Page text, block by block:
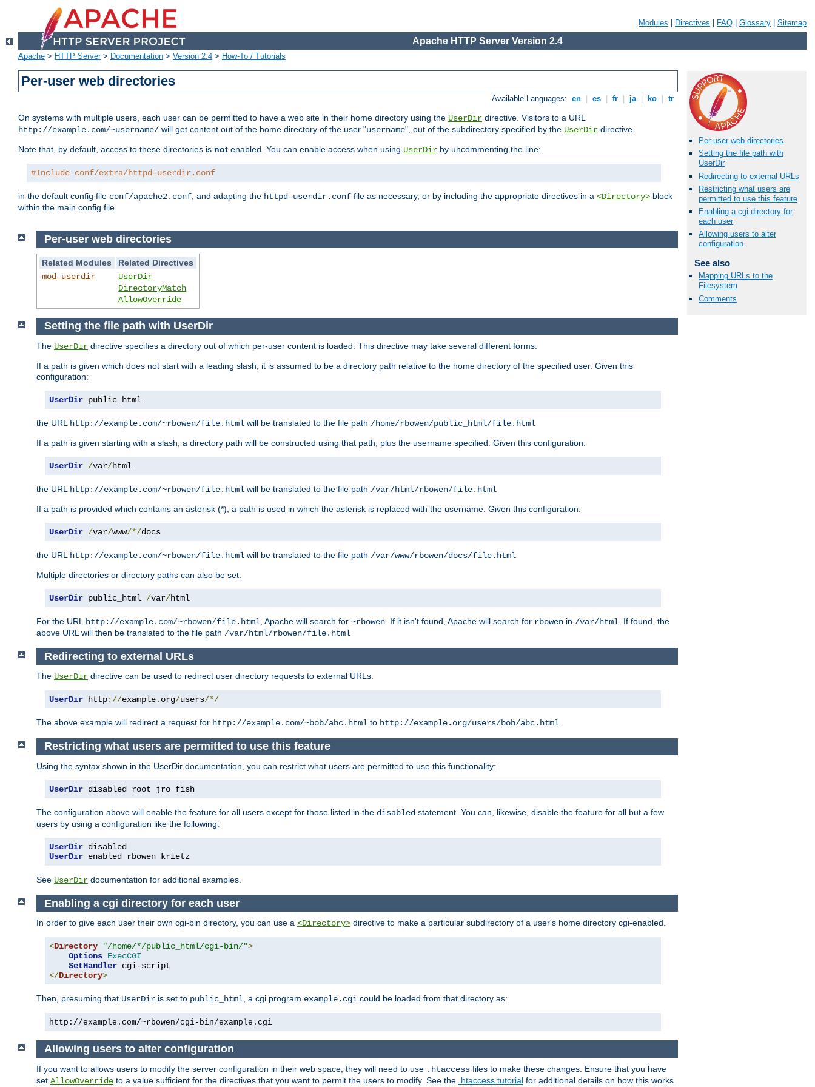
Modules Directives FAQ Glossary Sitemap
Apache HTTP Server Version 2.4
Apache > HTTP Server> Documentation > Version 2.4 > How-To / Tutorials
Per-user web directories
Available Languages: en es fr ja ko tr
On systems with multiple users, each user can be permitted to have a web site in their home directory using the UserDir directive. Visitors to a URL
http://example.com/~username/ will get content out of the home directory of the user "username", out of the subdirectory specified by the UserDir directive.
Note that, by default, access to these directories is not enabled. You can enable access when using UserDir by uncommenting the line:
#Include conf/extra/httpd-userdir.conf
in the default config file conf/apache2.conf, and adapting the httpd-userdir.conf file as necessary, or by including the appropriate directives in a <Directory> block
within the main config file.
Per-user web directories
Setting the file path with
UserDir
Redirecting to external URLs
Restricting what users are
permitted to use this feature
Enabling a cgi directory for
each user
Allowing users to alter
configuration
See also
Mapping URLs to the
Filesystem
Comments
Per-user web directories
Related Modules
Related Directives
mod_userdir
UserDir
DirectoryMatch
AllowOverride
Setting the file path with UserDir
The UserDir directive specifies a directory out of which per-user content is loaded. This directive may take several different forms.
If a path is given which does not start with a leading slash, it is assumed to be a directory path relative to the home directory of the specified user. Given this
configuration:
UserDir public_html
the URL http://example.com/~rbowen/file.html will be translated to the file path /home/rbowen/public_html/file.html
If a path is given starting with a slash, a directory path will be constructed using that path, plus the username specified. Given this configuration:
UserDir /var/html
the URL http://example.com/~rbowen/file.html will be translated to the file path /var/html/rbowen/file.html
If a path is provided which contains an asterisk (*), a path is used in which the asterisk is replaced with the username. Given this configuration:
UserDir /var/www/*/docs
the URL http://example.com/~rbowen/file.html will be translated to the file path /var/www/rbowen/docs/file.html
Multiple directories or directory paths can also be set.
UserDir public_html /var/html
For the URL http://example.com/~rbowen/file.html , Apache will search for ~rbowen . If it isn't found, Apache will search for rbowen in /var/html . If found, the
above URL will then be translated to the file path /var/html/rbowen/file.html
Redirecting to external URLs
The UserDir directive can be used to redirect user directory requests to external URLs.
UserDir http://example. org/users/*/
The above example will redirect a request for http://example.com/~bob/abc.html to http://example.org/users/bob/abc.html.
Restricting what users are permitted to use this feature
Using the syntax shown in the UserDir documentation, you can restrict what users are permitted to use this functionality:
UserDir disabled root jro fish
The configuration above will enable the feature for all users except for those listed in the disabled statement. You can, likewise, disable the feature for all but a few
users by using a configuration like the following:
UserDir
UserDir enabled rbowen krietz
See UserDir documentation for additional examples.
Enabling a cgi directory for each user
In order to give each user their own cgi-bin directory, you can use a <Directory> directive to make a particular subdirectory of a user's home directory cgi-enabled.
<Directory "/home/*/public_html/cgi-bin/">
Options ExecCGI
SetHandler
</Directory>
Then, presuming that UserDir is set to public_html, a cgi program example.cgi could be loaded from that directory as:
http://example.com/~rbowen/cgi-bin/example.cgi
Allowing users to alter configuration
If you want to allows users to modify the server configuration in their web space, they will need to use .htaccess files to make these changes. Ensure that you have
set AllowOverride to a value sufficient for the directives that you want to permit the users to modify. See the .htaccess tutorial for additional details on how this works.